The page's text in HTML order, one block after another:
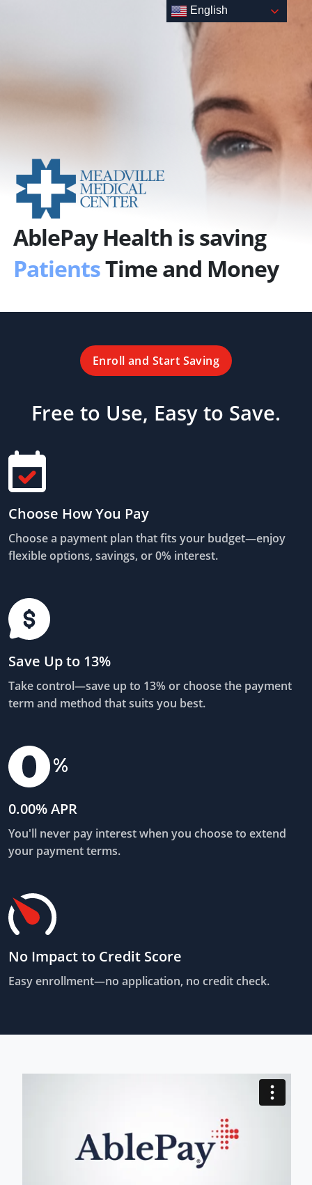
AblePay Health is saving
PatientsTime and Money
Enroll and Start Saving
Free to Use, Easy to Save.
Choose How You Pay
Choose a payment plan that fits your budget—enjoy
flexible options, savings, or 0% interest.
Save Up to 13%
Take control—save up to 13% or choose the payment
term and method that suits you best.
0.00% APR
You'll never pay interest when you choose to extend
your payment terms.
No Impact to Credit Score
Easy enrollment—no application, no credit check.
English